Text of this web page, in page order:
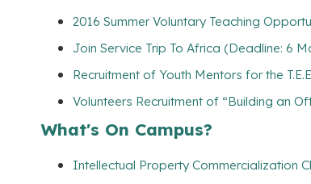
2016 Summer Voluntary Teaching
Join Service Trip To Africa (Deadline: 6
Recruitment of Youth Mentors for the
Volunteers Recruitment of “Building an
What's On Campus?
Intellectual Property Commercialization